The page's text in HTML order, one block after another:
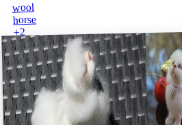
wool
horse
+2